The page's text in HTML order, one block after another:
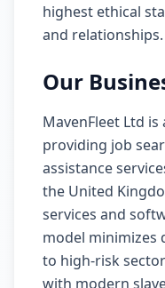
highest ethical
and relationships.
Our
MavenFleet Ltd
providing job
assistance
the United
services and
model minimizes
to high-risk
with modern